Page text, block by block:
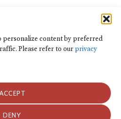
personalize content by preferred
Please refer to ourprivacy
ACCEPT
DENY